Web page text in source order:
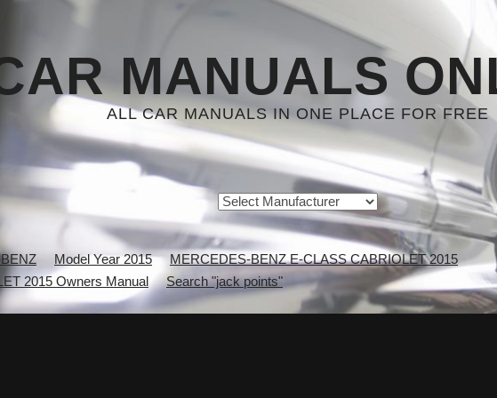
MANUALS
ALL CAR MANUALS IN ONE PLACE FOR FREE
Model Year 2015
MERCEDES-BENZ E-CLASS CABRIOLET 2015
2015 Owners Manual
Search "jack points"